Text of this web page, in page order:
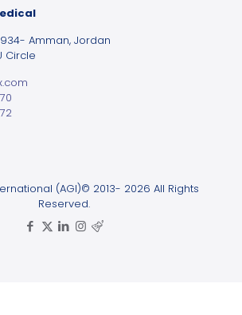
Amman, Jordan
Circle
(AGI)© 2013- 2026 All Rights
Reserved.